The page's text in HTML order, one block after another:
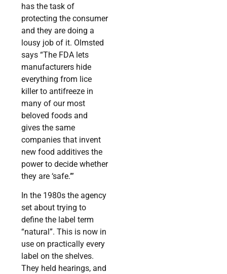
has the task of
protecting the consumer
and they are doing a
lousy job of it. Olmsted
says “The FDA lets
manufacturers hide
everything from lice
killer to antifreeze in
many of our most
beloved foods and
gives the same
companies that invent
new food additives the
power to decide whether
they are ‘safe.’”
In the 1980s the agency
set about trying to
define the label term
“natural”. This is now in
use on practically every
label on the shelves.
They held hearings, and